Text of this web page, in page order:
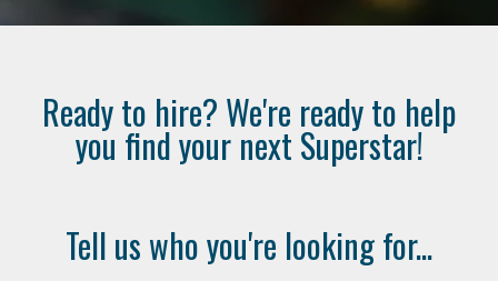
Ready to hire? We're ready to help
you find your next Superstar!
Tell us who you're looking for...